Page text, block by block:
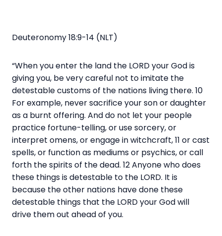
Deuteronomy 18:9-14 (NLT)
“When you enter the land the LORD your God is
giving you, be very careful not to imitate the
detestable customs of the nations living there. 10
For example, never sacrifice your son or daughter
as a burnt offering. And do not let your people
practice fortune-telling, or use sorcery, or
interpret omens, or engage in witchcraft, 11 or cast
spells, or function as mediums or psychics, or call
forth the spirits of the dead. 12 Anyone who does
these things is detestable to the LORD. It is
because the other nations have done these
detestable things that the LORD your God will
drive them out ahead of you.